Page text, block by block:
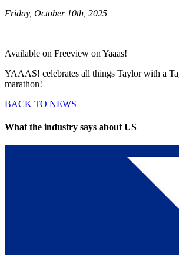
Friday, October 10th, 2025
Available on Freeview on Yaaas!
YAAAS! celebrates all things Taylor with a
marathon!
BACK TO NEWS
What the industry says about US